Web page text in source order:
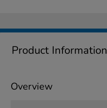
Product Information
Overview